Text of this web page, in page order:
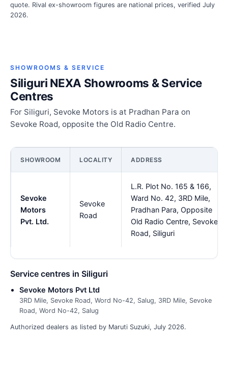
quote. Rival ex-showroom figures are national prices, verified July
2026.
SHOWROOMS & SERVICE
Siliguri NEXA Showrooms & Service
Centres
For Siliguri, Sevoke Motors is at Pradhan Para on
Sevoke Road, opposite the Old Radio Centre.
SHOWROOM LOCALITY ADDRESS
Sevoke
Motors
Pvt. Ltd.
Sevoke
Road
L.R. Plot No. 165 & 166,
Ward No. 42, 3RD Mile,
Pradhan Para, Opposite
Old Radio Centre, Sevoke
Road, Siliguri
Service centres in Siliguri
Sevoke Motors Pvt Ltd
3RD Mile, Sevoke Road, Word No-42, Salug, 3RD Mile, Sevoke
Road, Word No-42, Salug
Authorized dealers as listed by Maruti Suzuki, July 2026.